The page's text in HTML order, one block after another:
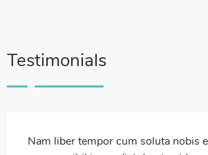
Testimonials
Nam liber tempor cum soluta nobis